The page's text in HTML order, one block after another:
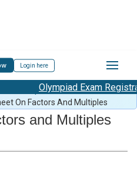
Login here
Olympiad Exam
Year Paper / Mental Math
On Factors And Multiples
and Multiples